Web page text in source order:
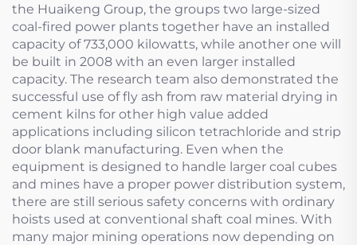
the Huaikeng Group, the groups two large-sized
coal-fired power plants together have an installed
capacity of 733,000 kilowatts, while another one will
be built in 2008 with an even larger installed
capacity. The research team also demonstrated the
successful use of fly ash from raw material drying in
cement kilns for other high value added
applications including silicon tetrachloride and strip
door blank manufacturing. Even when the
equipment is designed to handle larger coal cubes
and mines have a proper power distribution system,
there are still serious safety concerns with ordinary
hoists used at conventional shaft coal mines. With
many major mining operations now depending on